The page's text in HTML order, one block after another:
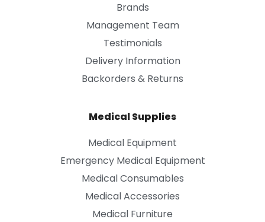
Brands
Management Team
Testimonials
Delivery Information
Backorders & Returns
Medical Supplies
Medical Equipment
Emergency Medical Equipment
Medical Consumables
Medical Accessories
Medical Furniture